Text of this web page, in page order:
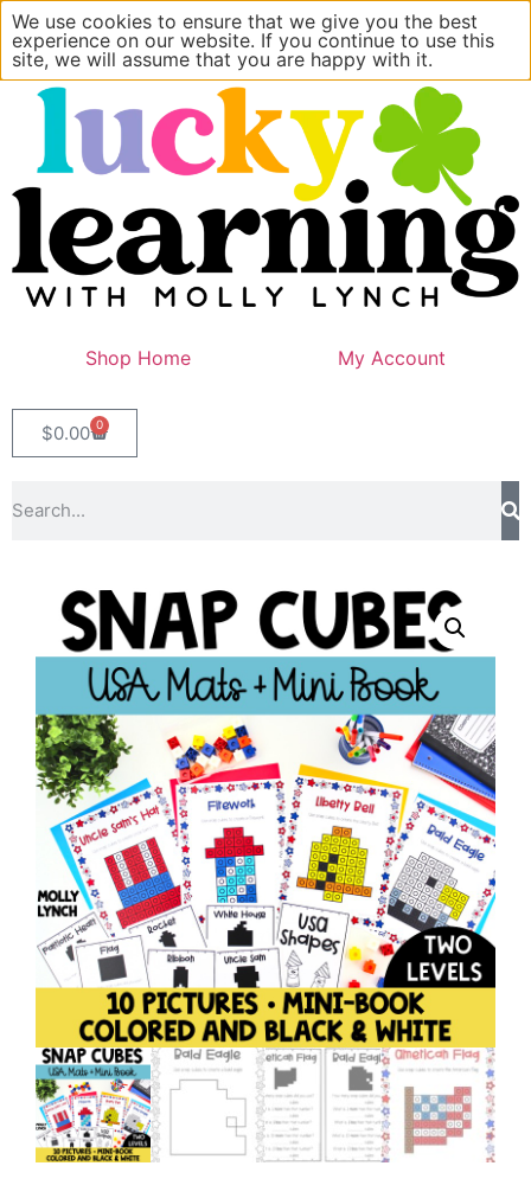
Shop Home My Account
$0.00 0
We use cookies to ensure that we give you the best
experience on our website. If you continue to use this
site, we will assume that you are happy with it.